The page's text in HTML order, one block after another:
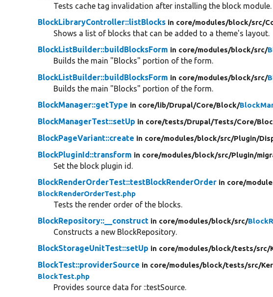
Tests cache tag invalidation after installing the block module.
BlockLibraryController::listBlocks in core/modules/block/src/
Shows a list of blocks that can be added to a theme's layout.
BlockListBuilder::buildBlocksForm in core/modules/block/src/
Builds the main "Blocks" portion of the form.
BlockListBuilder::buildBlocksForm in core/modules/block/src/
Builds the main "Blocks" portion of the form.
BlockManager::getType in core/lib/Drupal/Core/Block/
BlockManagerTest::setUp in core/tests/Drupal/Tests/Core/
BlockPageVariant::create in core/modules/block/src/Plugin/
BlockPluginId::transform in core/modules/block/src/Plugin/
Set the block plugin id.
BlockRenderOrderTest::testBlockRenderOrder in core/
BlockRenderOrderTest.php
Tests the render order of the blocks.
BlockRepository::__construct in core/modules/block/src/
Constructs a new BlockRepository.
BlockStorageUnitTest::setUp in core/modules/block/tests/src/
BlockTest::providerSource in core/modules/block/tests/src/
BlockTest.php
Provides source data for ::testSource.